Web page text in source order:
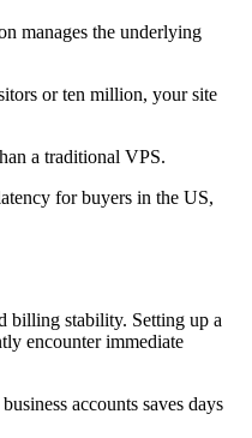
manages the underlying
or ten million, your site
a traditional VPS.
for buyers in the US,
billing stability. Setting up a
encounter immediate
accounts saves days